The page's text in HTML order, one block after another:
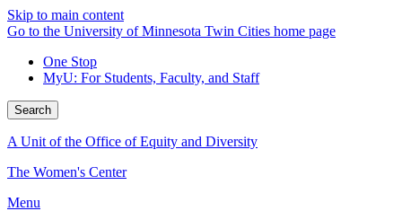
Skip to main content
Go to the University of Minnesota Twin Cities home page
One Stop
MyU: For Students, Faculty, and Staff
Search
A Unit of the Office of Equity and Diversity
The Women's Center
Menu